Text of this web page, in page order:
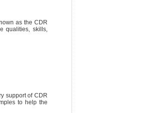
as the CDR
qualities, skills,
support of CDR
to help the